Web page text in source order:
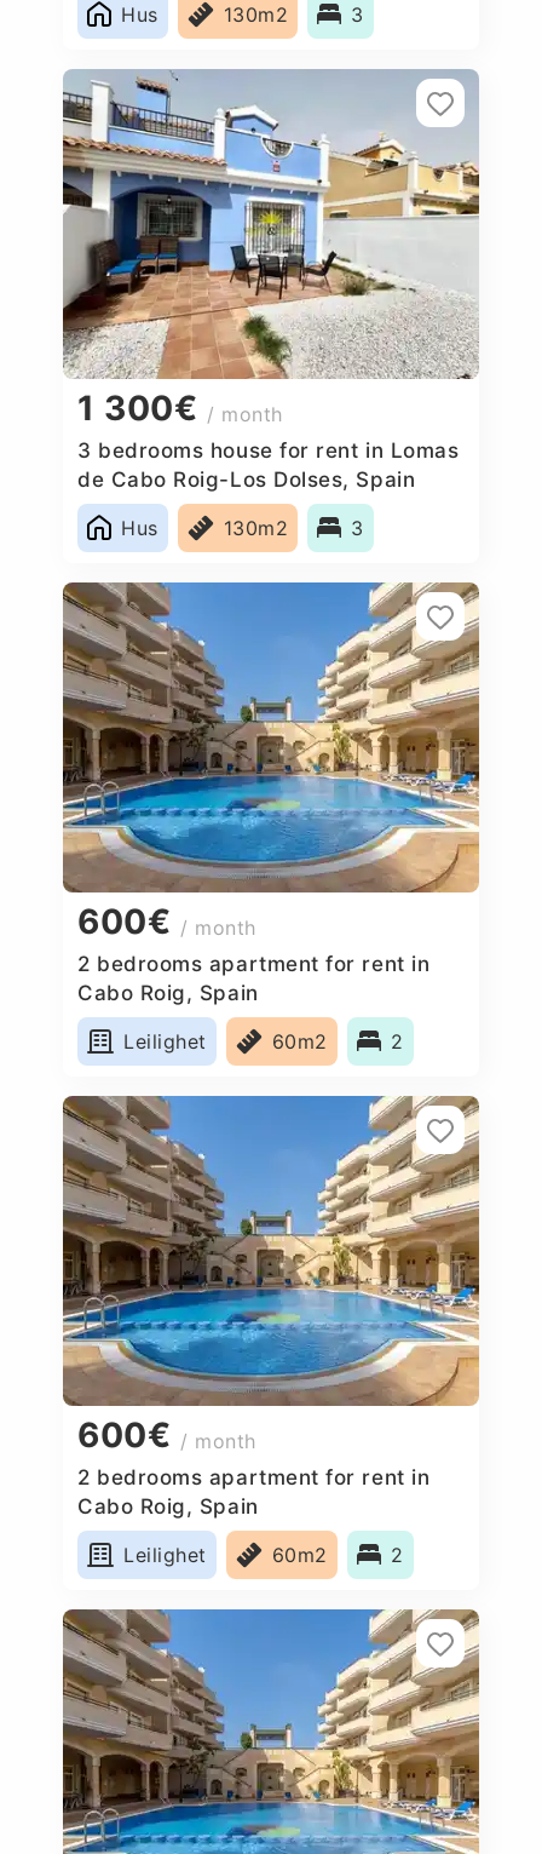
Hus
130m2 3
1 300€ / month
3 bedrooms house for rent in Lomas
de Cabo Roig-Los Dolses, Spain
Hus
130m2 3
600€ / month
2 bedrooms apartment for rent in
Cabo Roig, Spain
Leilighet
60m2 2
600€ / month
2 bedrooms apartment for rent in
Cabo Roig, Spain
Leilighet
60m2 2